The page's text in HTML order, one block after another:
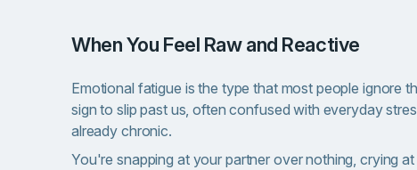
When You Feel Raw and Reactive
Emotional fatigue is the type that most people ignore
sign to slip past us, often confused with everyday
already chronic.
You're snapping at your partner over nothing, crying